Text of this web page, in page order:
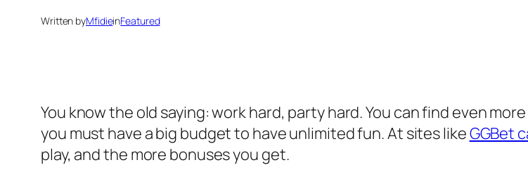
Written byMfidieinFeatured
You know the old saying: work hard, party hard. You can find even
you must have a big budget to have unlimited fun. At sites likeGGBet
play, and the more bonuses you get.